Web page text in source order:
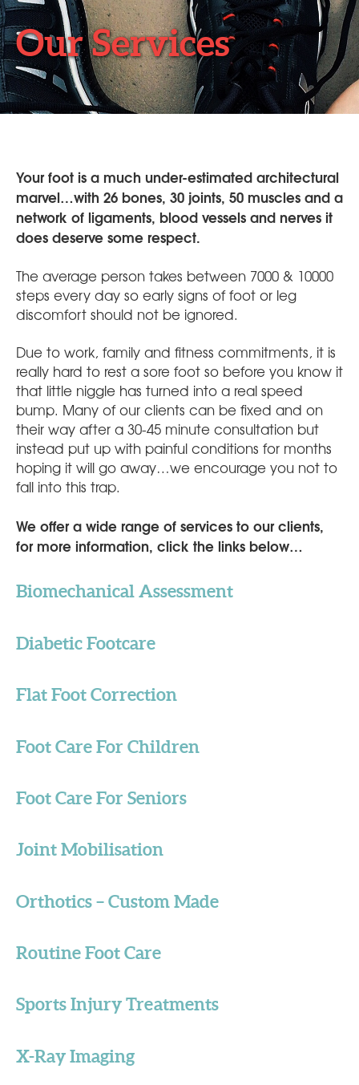
Our Services
Your foot is a much under-estimated architectural
marvel…with 26 bones, 30 joints, 50 muscles and a
network of ligaments, blood vessels and nerves it
does deserve some respect.
The average person takes between 7000 & 10000
steps every day so early signs of foot or leg
discomfort should not be ignored.
Due to work, family and fitness commitments, it is
really hard to rest a sore foot so before you know it
that little niggle has turned into a real speed
bump. Many of our clients can be fixed and on
their way after a 30-45 minute consultation but
instead put up with painful conditions for months
hoping it will go away…we encourage you not to
fall into this trap.
We offer a wide range of services to our clients,
for more information, click the links below…
Biomechanical Assessment
Diabetic Footcare
Flat Foot Correction
Foot Care For Children
Foot Care For Seniors
Joint Mobilisation
Orthotics – Custom Made
Routine Foot Care
Sports Injury Treatments
X-Ray Imaging